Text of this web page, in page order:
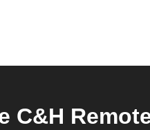
C&H